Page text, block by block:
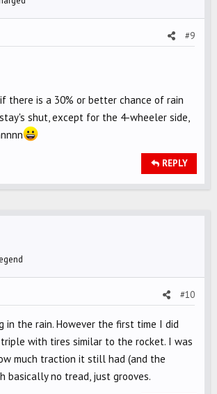
#9
there is a 30% or better chance of rain
shut, except for the 4-wheeler side,
REPLY
#10
in the rain. However the first time I did
with tires similar to the rocket. I was
much traction it still had (and the
basically no tread, just grooves.